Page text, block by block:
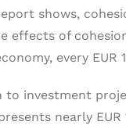
shows,
of
every EUR
to investment
nearly